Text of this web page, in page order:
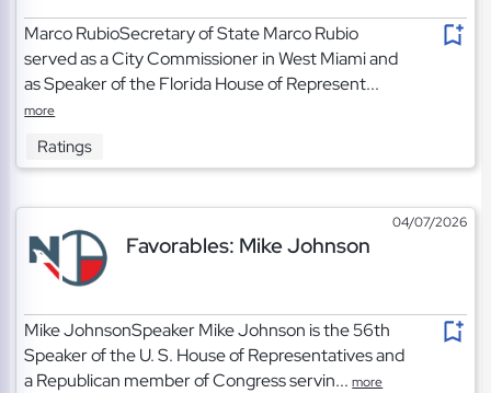
Marco RubioSecretary of State Marco Rubio
served as a City Commissioner in West Miami and
as Speaker of the Florida House of Represent...
more
Ratings
04/07/2026
Favorables: Mike Johnson
Mike JohnsonSpeaker Mike Johnson is the 56th
Speaker of the U. S. House of Representatives and
a Republican member of Congress servin...more